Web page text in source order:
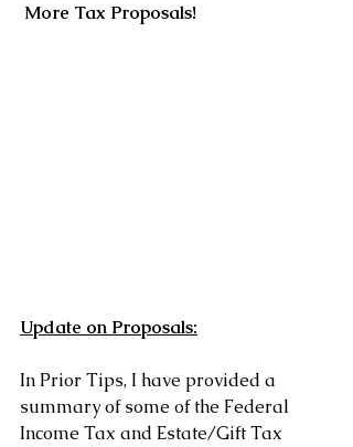
More Tax Proposals!
Update on Proposals:
In Prior Tips, I have provided a
summary of some of the Federal
Income Tax and Estate/Gift Tax